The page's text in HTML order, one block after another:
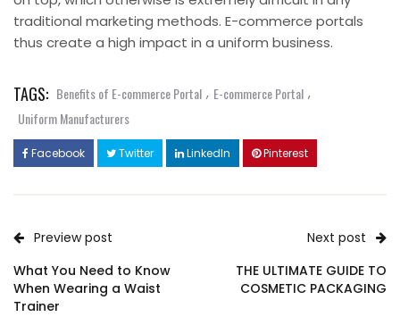
traditional marketing methods. E-commerce portals
thus create a high impact in a uniform business.
TAGS: Benefits of E-commerce Portal , E-commerce Portal ,
Uniform Manufacturers
Facebook Twitter LinkedIn Pinterest
Preview post
What You Need to Know
When Wearing a Waist
Trainer
Next post
THE ULTIMATE GUIDE TO
COSMETIC PACKAGING